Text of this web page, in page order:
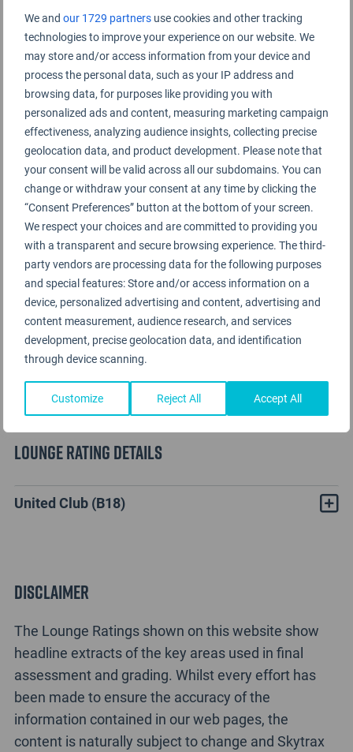
We and our 1729 partners use cookies and other tracking
technologies to improve your experience on our website. We
may store and/or access information from your device and
process the personal data, such as your IP address and
browsing data, for purposes like providing you with
personalized ads and content, measuring marketing campaign
effectiveness, analyzing audience insights, collecting precise
geolocation data, and product development. Please note that
your consent will be valid across all our subdomains. You can
change or withdraw your consent at any time by clicking the
“Consent Preferences” button at the bottom of your screen.
We respect your choices and are committed to providing you
with a transparent and secure browsing experience. The third-
party vendors are processing data for the following purposes
and special features: Store and/or access information on a
device, personalized advertising and content, advertising and
content measurement, audience research, and services
development, precise geolocation data, and identification
through device scanning.
Customize Reject All Accept All
Certified Lounge Rating
Lounge Information
United Club (B18)
Lounge Rating details
United Club (B18)
Disclaimer
The Lounge Ratings shown on this website show
headline extracts of the key areas used in final
assessment and grading. Whilst every effort has
been made to ensure the accuracy of the
information contained in our web pages, the
content is naturally subject to change and Skytrax